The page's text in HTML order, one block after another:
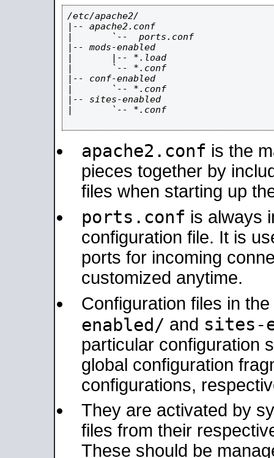
/etc/apache2/
|-- apache2.conf
|       `--  ports.conf
|-- mods-enabled
|       |-- *.load
|       `-- *.conf
|-- conf-enabled
|       `-- *.conf
|-- sites-enabled
|       `-- *.conf
apache2.conf is the
pieces together by
files when starting up
ports.conf is always
configuration file. It is
ports for incoming
customized anytime.
Configuration files in the
enabled/ and sites-
particular configuration
global configuration
configurations,
They are activated by
files from their
These should be